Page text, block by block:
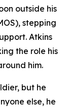
outside his
stepping
Atkins
the role his
him.
but he
else, he